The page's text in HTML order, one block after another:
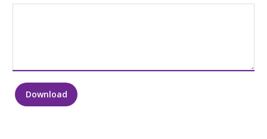
Two
Download